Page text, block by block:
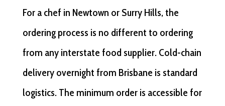
For a chef in Newtown or Surry Hills, the
ordering process is no different to ordering
from any interstate food supplier. Cold-chain
delivery overnight from Brisbane is standard
logistics. The minimum order is accessible for